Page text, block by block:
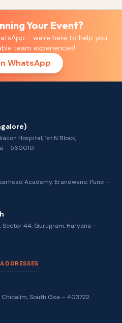
Your Event?
- we're here to help you
team experiences!
WhatsApp
Hospital, 1st N Block,
– 560010
Academy, Erandwane, Pune –
44, Gurugram, Haryana –
South Goa – 403722